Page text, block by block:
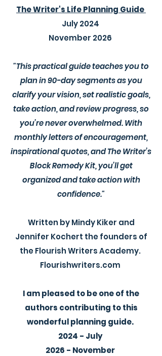
The Writer's Life Planning Guide
July 2024
November 2026
"This practical guide teaches you to
plan in 90-day segments as you
clarify your vision, set realistic goals,
take action, and review progress, so
you’re never overwhelmed. With
monthly letters of encouragement,
inspirational quotes, and The Writer’s
Block Remedy Kit, you’ll get
organized and take action with
confidence."
Written by Mindy Kiker and
Jennifer Kochert the founders of
the Flourish Writers Academy.
Flourishwriters.com
I am pleased to be one of the
authors contributing to this
wonderful planning guide.
2024 - July
2026 - November